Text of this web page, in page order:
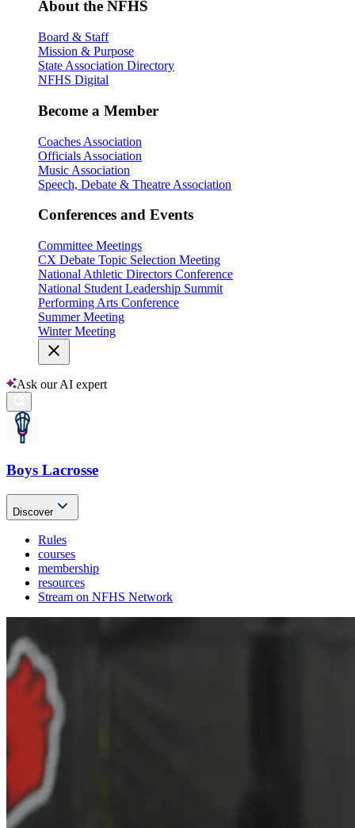
About the NFHS
Board & Staff
Mission & Purpose
State Association Directory
NFHS Digital
Become a Member
Coaches Association
Officials Association
Music Association
Speech, Debate & Theatre Association
Conferences and Events
Committee Meetings
CX Debate Topic Selection Meeting
National Athletic Directors Conference
National Student Leadership Summit
Performing Arts Conference
Summer Meeting
Winter Meeting
Ask our AI expert
Boys Lacrosse
Discover
Rules
courses
membership
resources
Stream on NFHS Network